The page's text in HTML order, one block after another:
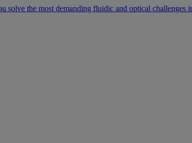
solve the most demanding fluidic and optical challenges